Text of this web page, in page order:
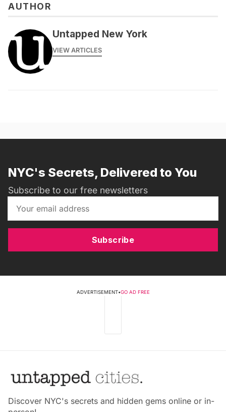
AUTHOR
Untapped New York
VIEW ARTICLES
NYC's Secrets, Delivered to You
Subscribe to our free newsletters
Subscribe
ADVERTISEMENT•GO AD FREE
Discover NYC's secrets and hidden gems online or in-